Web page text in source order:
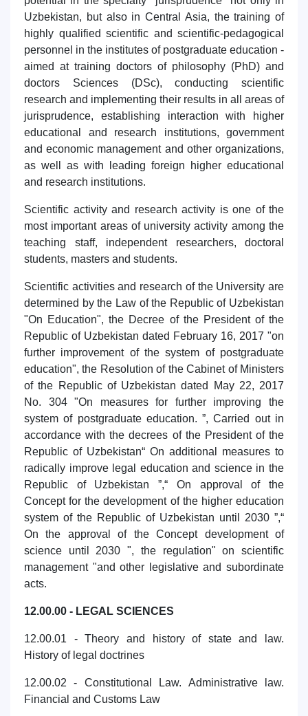
Name and surname
Email
send
Uzbekistan, but also in Central Asia, the training of
highly qualified scientific and scientific-pedagogical
personnel in the institutes of postgraduate education -
aimed at training doctors of philosophy (PhD) and
doctors Sciences (DSc), conducting scientific
research and implementing their results in all areas of
jurisprudence, establishing interaction with higher
educational and research institutions, government
and economic management and other organizations,
as well as with leading foreign higher educational
and research institutions.
Scientific activity and research activity is one of the
most important areas of university activity among the
teaching staff, independent researchers, doctoral
students, masters and students.
Scientific activities and research of the University are
determined by the Law of the Republic of Uzbekistan
"On Education", the Decree of the President of the
Republic of Uzbekistan dated February 16, 2017 "on
further improvement of the system of postgraduate
education", the Resolution of the Cabinet of Ministers
of the Republic of Uzbekistan dated May 22, 2017
No. 304 "On measures for further improving the
system of postgraduate education. ”, Carried out in
accordance with the decrees of the President of the
Republic of Uzbekistan“ On additional measures to
radically improve legal education and science in the
Republic of Uzbekistan ”,“ On approval of the
Concept for the development of the higher education
system of the Republic of Uzbekistan until 2030 ”,“
On the approval of the Concept development of
science until 2030 ", the regulation" on scientific
management "and other legislative and subordinate
acts.
12.00.00 - LEGAL SCIENCES
12.00.01 - Theory and history of state and law.
History of legal doctrines
12.00.02 - Constitutional Law. Administrative law.
Financial and Customs Law